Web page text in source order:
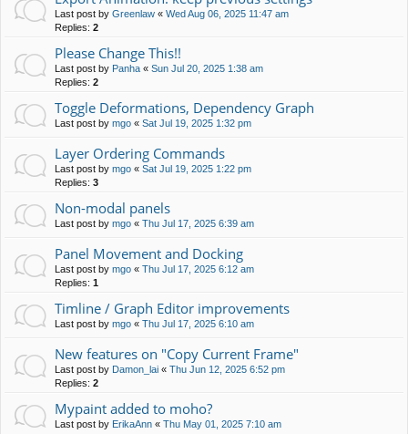
Last post by Greenlaw « Wed Aug 06, 2025 11:47 am
Replies: 2
Please Change This!!
Last post by Panha « Sun Jul 20, 2025 1:38 am
Replies: 2
Toggle Deformations, Dependency Graph
Last post by mgo « Sat Jul 19, 2025 1:32 pm
Layer Ordering Commands
Last post by mgo « Sat Jul 19, 2025 1:22 pm
Replies: 3
Non-modal panels
Last post by mgo « Thu Jul 17, 2025 6:39 am
Panel Movement and Docking
Last post by mgo « Thu Jul 17, 2025 6:12 am
Replies: 1
Timline / Graph Editor improvements
Last post by mgo « Thu Jul 17, 2025 6:10 am
New features on "Copy Current Frame"
Last post by Damon_lai « Thu Jun 12, 2025 6:52 pm
Replies: 2
Mypaint added to moho?
Last post by ErikaAnn « Thu May 01, 2025 7:10 am